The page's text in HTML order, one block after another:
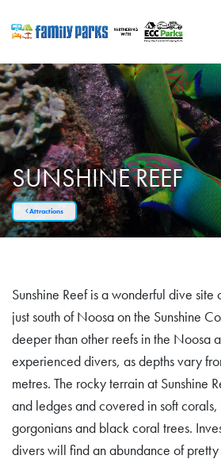
SUNSHINE REEF
Attractions
Sunshine Reef is a wonderful dive site
just south of Noosa on the Sunshine
deeper than other reefs in the Noosa
experienced divers, as depths vary
metres. The rocky terrain at Sunshine
and ledges and covered in soft
gorgonians and black coral trees.
divers will find an abundance of